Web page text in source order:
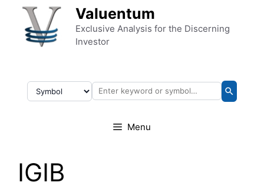
Skip to content Valuentum
Exclusive Analysis for the Discerning
Investor
Menu
IGIB